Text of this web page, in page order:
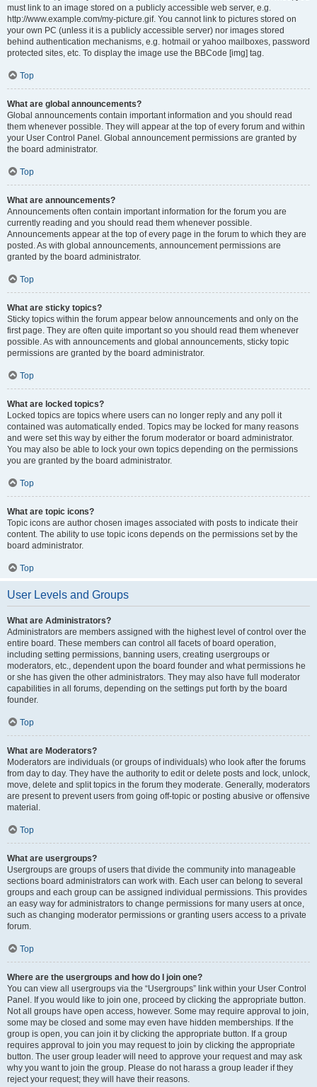
must link to an image stored on a publicly accessible web server, e.g.
http://www.example.com/my-picture.gif. You cannot link to pictures stored on
your own PC (unless it is a publicly accessible server) nor images stored
behind authentication mechanisms, e.g. hotmail or yahoo mailboxes, password
protected sites, etc. To display the image use the BBCode [img] tag.
Top
What are global announcements?
Global announcements contain important information and you should read
them whenever possible. They will appear at the top of every forum and within
your User Control Panel. Global announcement permissions are granted by
the board administrator.
Top
What are announcements?
Announcements often contain important information for the forum you are
currently reading and you should read them whenever possible.
Announcements appear at the top of every page in the forum to which they are
posted. As with global announcements, announcement permissions are
granted by the board administrator.
Top
What are sticky topics?
Sticky topics within the forum appear below announcements and only on the
first page. They are often quite important so you should read them whenever
possible. As with announcements and global announcements, sticky topic
permissions are granted by the board administrator.
Top
What are locked topics?
Locked topics are topics where users can no longer reply and any poll it
contained was automatically ended. Topics may be locked for many reasons
and were set this way by either the forum moderator or board administrator.
You may also be able to lock your own topics depending on the permissions
you are granted by the board administrator.
Top
What are topic icons?
Topic icons are author chosen images associated with posts to indicate their
content. The ability to use topic icons depends on the permissions set by the
board administrator.
Top
User Levels and Groups
What are Administrators?
Administrators are members assigned with the highest level of control over the
entire board. These members can control all facets of board operation,
including setting permissions, banning users, creating usergroups or
moderators, etc., dependent upon the board founder and what permissions he
or she has given the other administrators. They may also have full moderator
capabilities in all forums, depending on the settings put forth by the board
founder.
Top
What are Moderators?
Moderators are individuals (or groups of individuals) who look after the forums
from day to day. They have the authority to edit or delete posts and lock, unlock,
move, delete and split topics in the forum they moderate. Generally, moderators
are present to prevent users from going off-topic or posting abusive or offensive
material.
Top
What are usergroups?
Usergroups are groups of users that divide the community into manageable
sections board administrators can work with. Each user can belong to several
groups and each group can be assigned individual permissions. This provides
an easy way for administrators to change permissions for many users at once,
such as changing moderator permissions or granting users access to a private
forum.
Top
Where are the usergroups and how do I join one?
You can view all usergroups via the “Usergroups” link within your User Control
Panel. If you would like to join one, proceed by clicking the appropriate button.
Not all groups have open access, however. Some may require approval to join,
some may be closed and some may even have hidden memberships. If the
group is open, you can join it by clicking the appropriate button. If a group
requires approval to join you may request to join by clicking the appropriate
button. The user group leader will need to approve your request and may ask
why you want to join the group. Please do not harass a group leader if they
reject your request; they will have their reasons.